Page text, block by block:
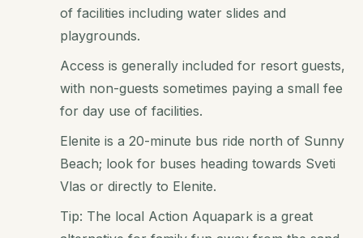
of facilities including water slides and
playgrounds.
Access is generally included for resort guests,
with non-guests sometimes paying a small fee
for day use of facilities.
Elenite is a 20-minute bus ride north of Sunny
Beach; look for buses heading towards Sveti
Vlas or directly to Elenite.
Tip: The local Action Aquapark is a great